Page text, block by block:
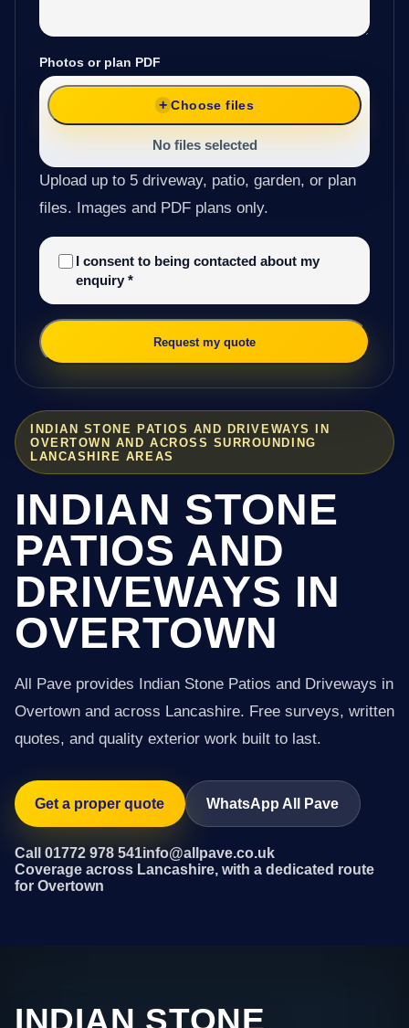
INDIAN STONE PATIOS AND DRIVEWAYS IN
OVERTOWN AND ACROSS SURROUNDING
LANCASHIRE AREAS
INDIAN STONE
PATIOS AND
DRIVEWAYS IN
OVERTOWN
All Pave provides Indian Stone Patios and Driveways in
Overtown and across Lancashire. Free surveys, written
quotes, and quality exterior work built to last.
Get a proper quote WhatsApp All Pave
Call 01772 978 541info@allpave.co.uk
Coverage across Lancashire, with a dedicated route
for Overtown
Photos or plan PDF
Choose files
No files selected
Upload up to 5 driveway, patio, garden, or plan
files. Images and PDF plans only.
I consent to being contacted about my
enquiry *
Request my quote
INDIAN STONE